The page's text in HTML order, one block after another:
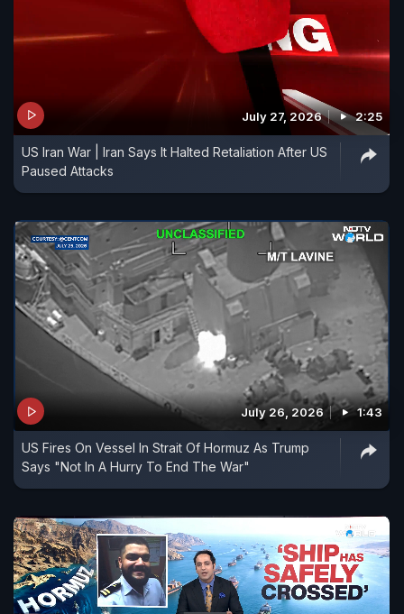
July 27, 2026 2:25
US Iran War | Iran Says It Halted Retaliation After US
Paused Attacks
July 26, 2026 1:43
US Fires On Vessel In Strait Of Hormuz As Trump
Says "Not In A Hurry To End The War"